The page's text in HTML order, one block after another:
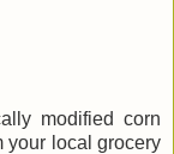
modified corn
your local grocery